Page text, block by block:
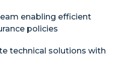
enabling efficient
policies
technical solutions with